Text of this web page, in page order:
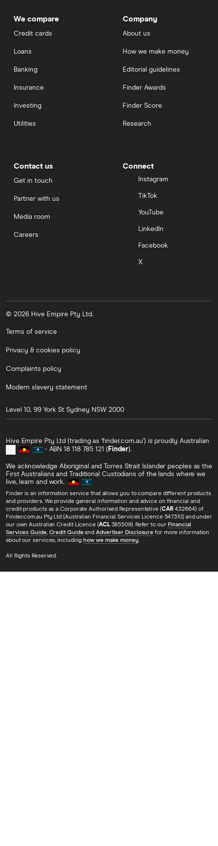
We compare
Credit cards
Loans
Banking
Insurance
Investing
Utilities
Company
About us
How we make money
Editorial guidelines
Finder Awards
Finder Score
Research
Contact us
Get in touch
Partner with us
Media room
Careers
Connect
Instagram
TikTok
YouTube
LinkedIn
Facebook
X
© 2026 Hive Empire Pty Ltd.
Terms of service
Privacy & cookies policy
Complaints policy
Modern slavery statement
Level 10, 99 York St Sydney NSW 2000
Hive Empire Pty Ltd (trading as 'finder.com.au') is proudly Australian
- ABN 18 118 785 121 ( Finder).
We acknowledge Aboriginal and Torres Strait Islander peoples as the
First Australians and Traditional Custodians of the lands where we
live, learn and work.
Finder is an information service that allows you to compare different products
and providers. We provide general information and advice on financial and
credit products as a Corporate Authorised Representative (CAR 432664) of
Finder.com.au Pty Ltd (Australian Financial Services Licence 547310) and under
our own Australian Credit Licence (ACL385509). Refer to our Financial
Services Guide, Credit GuideandAdvertiser Disclosure for more information
about our services, including how we make money.
All Rights Reserved.